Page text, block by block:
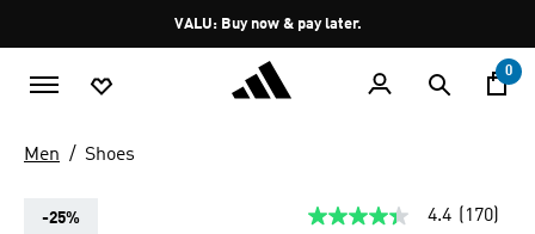
Pause
promotion
rotation
VALU: Buy now & pay later.
0
Men Shoes
-25%
4.4
4.4 (170)